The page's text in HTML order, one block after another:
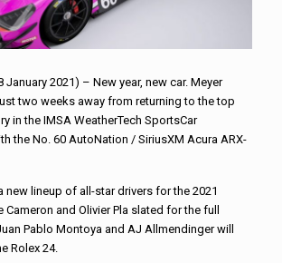
January 2021) – New year, new car. Meyer
two weeks away from returning to the top
in the IMSA WeatherTech SportsCar
the No. 60 AutoNation / SiriusXM Acura ARX-
new lineup of all-star drivers for the 2021
Cameron and Olivier Pla slated for the full
Pablo Montoya and AJ Allmendinger will
Rolex 24.